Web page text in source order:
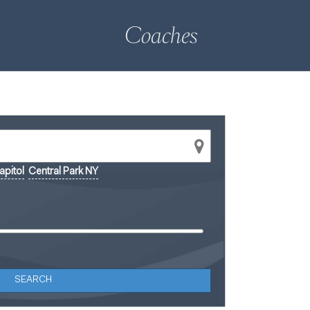
Coaches
Central Park NY